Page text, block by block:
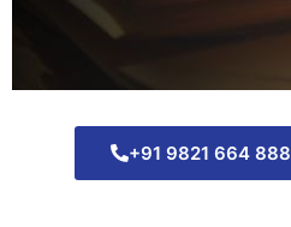
+91 9821 664 888